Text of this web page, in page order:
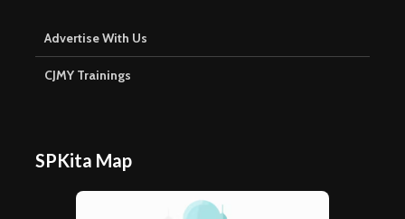
Advertise With Us
CJMY Trainings
SPKita Map